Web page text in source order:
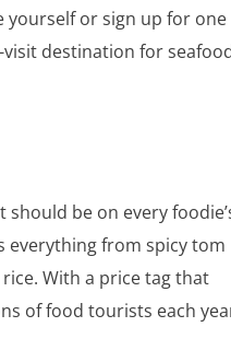
yourself or sign up for
destination for
be on every
everything from spicy tom
With a price tag that
of food tourists each